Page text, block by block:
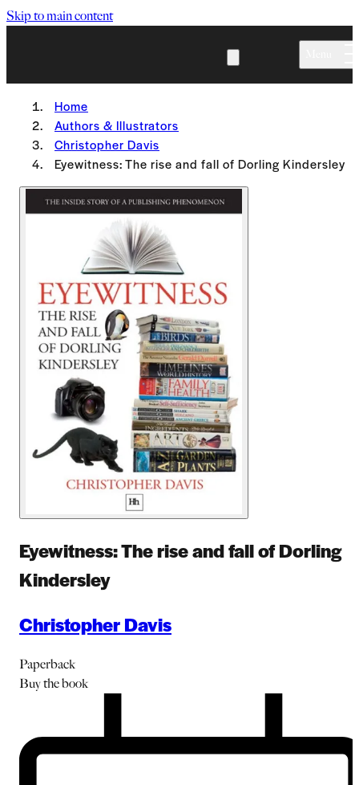
Skip to main content
Home
Authors & Illustrators
Christopher Davis
Eyewitness: The rise and fall of Dorling Kindersley
Eyewitness: The rise and fall of Dorling
Kindersley
Christopher Davis
Paperback
Buythe book